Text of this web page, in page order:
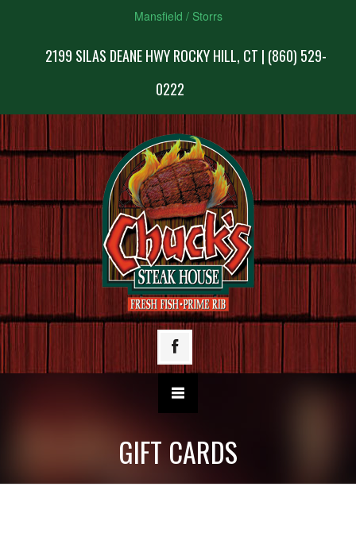
Mansfield / Storrs
2199 SILAS DEANE HWY ROCKY HILL, CT | (860) 529-
0222
GIFT CARDS